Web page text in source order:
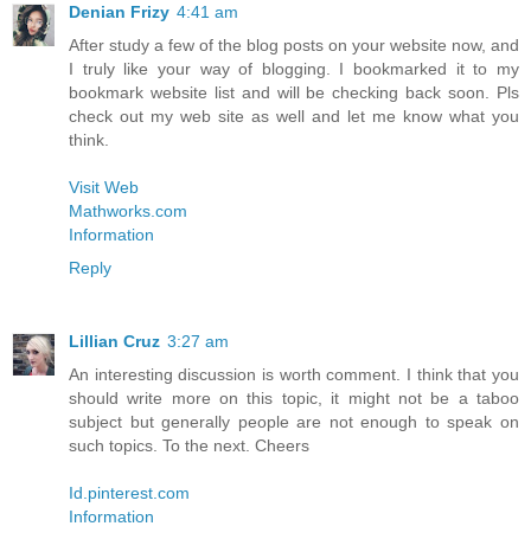
Denian Frizy 4:41 am
After study a few of the blog posts on your website now, and
I truly like your way of blogging. I bookmarked it to my
bookmark website list and will be checking back soon. Pls
check out my web site as well and let me know what you
think.
Visit Web
Mathworks.com
Information
Reply
Lillian Cruz 3:27 am
An interesting discussion is worth comment. I think that you
should write more on this topic, it might not be a taboo
subject but generally people are not enough to speak on
such topics. To the next. Cheers
Id.pinterest.com
Information